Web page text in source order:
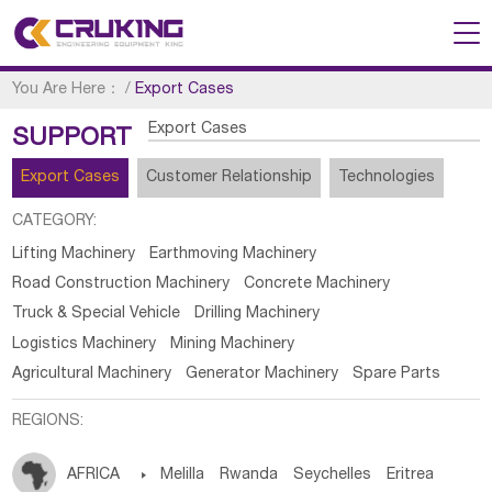
You Are Here： /Export Cases
SUPPORT Export Cases
Export Cases Customer Relationship Technologies
CATEGORY:
Lifting Machinery
Earthmoving Machinery
Road Construction Machinery
Concrete Machinery
Truck & Special Vehicle
Drilling Machinery
Logistics Machinery
Mining Machinery
Agricultural Machinery
Generator Machinery Spare Parts
REGIONS:
AFRICA  Melilla Rwanda Seychelles Eritrea